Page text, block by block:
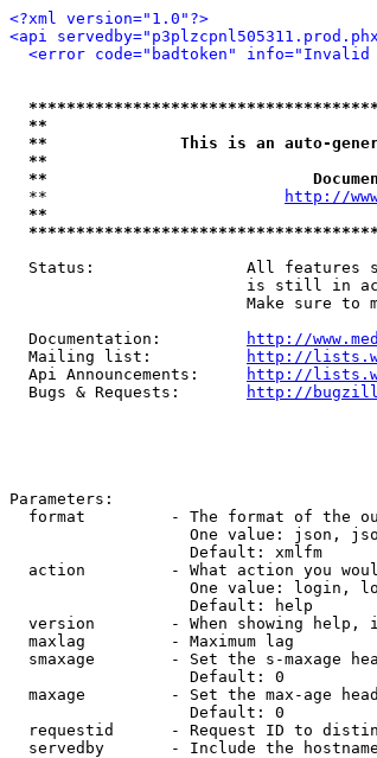
<?xml version="1.0"?>
<api
<error code="badtoken" info="Invalid
**
**              This is an auto-
**
**
  **
http://
**
Status:                All features
is still in
Make sure to
  Documentation:
http://
  Mailing list:
http://
  Api Announcements:
http://
  Bugs & Requests:
http://
Parameters:
format         - The format of the
One value: json,
                   Default: xmlfm
action         - What action you
One value: login,
                   Default: help
version        - When showing help,
  maxlag         - Maximum lag
smaxage        - Set the s-maxage
                   Default: 0
maxage         - Set the max-age
                   Default: 0
requestid      - Request ID to
servedby       - Include the